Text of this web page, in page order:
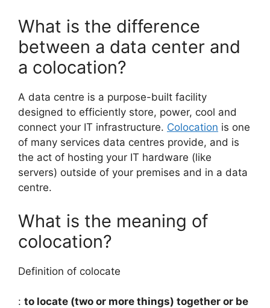
What is the difference
between a data center and
a colocation?
A data centre is a purpose-built facility
designed to efficiently store, power, cool and
connect your IT infrastructure. Colocation is one
of many services data centres provide, and is
the act of hosting your IT hardware (like
servers) outside of your premises and in a data
centre.
What is the meaning of
colocation?
Definition of colocate
: to locate (two or more things) together or be